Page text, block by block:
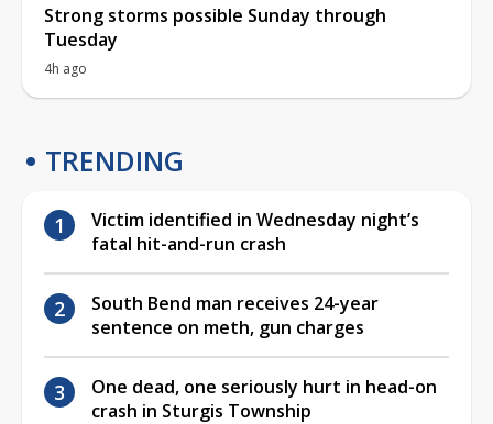
Strong storms possible Sunday through
Tuesday
4h ago
TRENDING
Victim identified in Wednesday night’s
fatal hit-and-run crash
South Bend man receives 24-year
sentence on meth, gun charges
One dead, one seriously hurt in head-on
crash in Sturgis Township